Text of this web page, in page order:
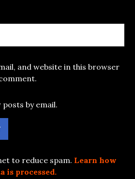
and website in this browser
by email.
to reduce spam. Learn how
is processed.